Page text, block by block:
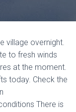
village overnight.
to fresh winds
at the moment.
today. Check the
There is